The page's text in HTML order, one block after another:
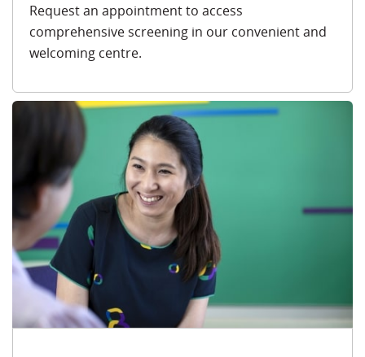
Request an appointment to access
comprehensive screening in our convenient and
welcoming centre.